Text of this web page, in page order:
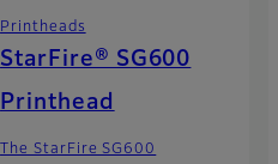
Printheads
StarFire® SG600
Printhead
The StarFire SG600